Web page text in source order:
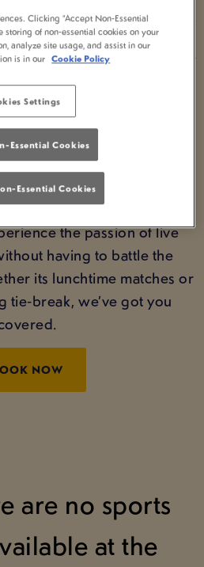
AT YOUR
PUB
to the thrilling finals
is unmissable summer
where to watch
Heads Newcastle Ut is the
friends, enjoy great food
the passion of live
having to battle the
its lunchtime matches or
tie‑break, we’ve got you
NOW
are no sports
at the
Clicking “Accept Non-Essential
storing of non-essential cookies on your
analyze site usage, and assist in our
is in our Cookie Policy
Settings
Essential Cookies
Essential Cookies